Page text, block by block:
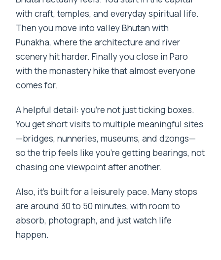
with craft, temples, and everyday spiritual life.
Then you move into valley Bhutan with
Punakha, where the architecture and river
scenery hit harder. Finally you close in Paro
with the monastery hike that almost everyone
comes for.
A helpful detail: you’re not just ticking boxes.
You get short visits to multiple meaningful sites
—bridges, nunneries, museums, and dzongs—
so the trip feels like you’re getting bearings, not
chasing one viewpoint after another.
Also, it’s built for a leisurely pace. Many stops
are around 30 to 50 minutes, with room to
absorb, photograph, and just watch life
happen.